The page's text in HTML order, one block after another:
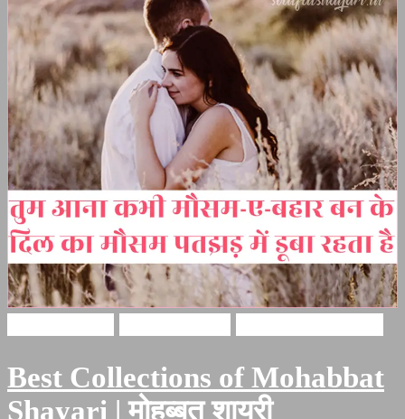
Best Collections of Mohabbat
Shayari | मोहब्बत शायरी